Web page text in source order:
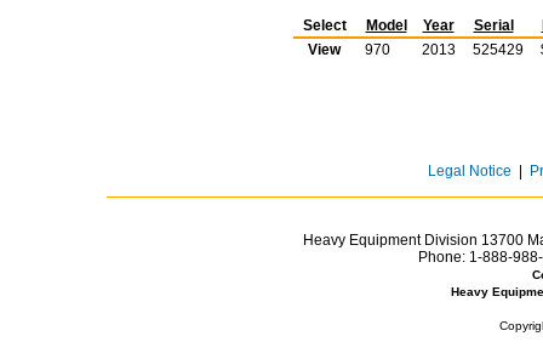
Select Model Year Serial
View
970 2013 525429
Legal Notice
Heavy Equipment Division 13700
Phone: 1-888-
Heavy